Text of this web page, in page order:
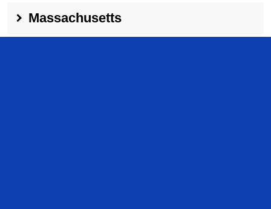
Massachusetts